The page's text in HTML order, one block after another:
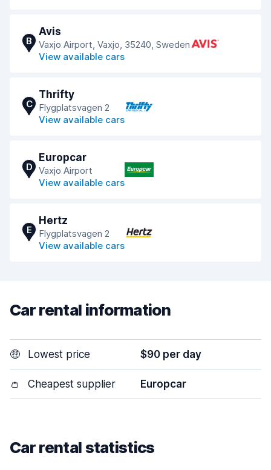
B
Avis
Vaxjo Airport, Vaxjo, 35240, Sweden
View available cars
C
Thrifty
Flygplatsvagen 2
View available cars
D
Europcar
Vaxjo Airport
View available cars
E
Hertz
Flygplatsvagen 2
View available cars
Car rental information
🤑 Lowest price $90 per day
👛 Cheapest supplier Europcar
Car rental statistics